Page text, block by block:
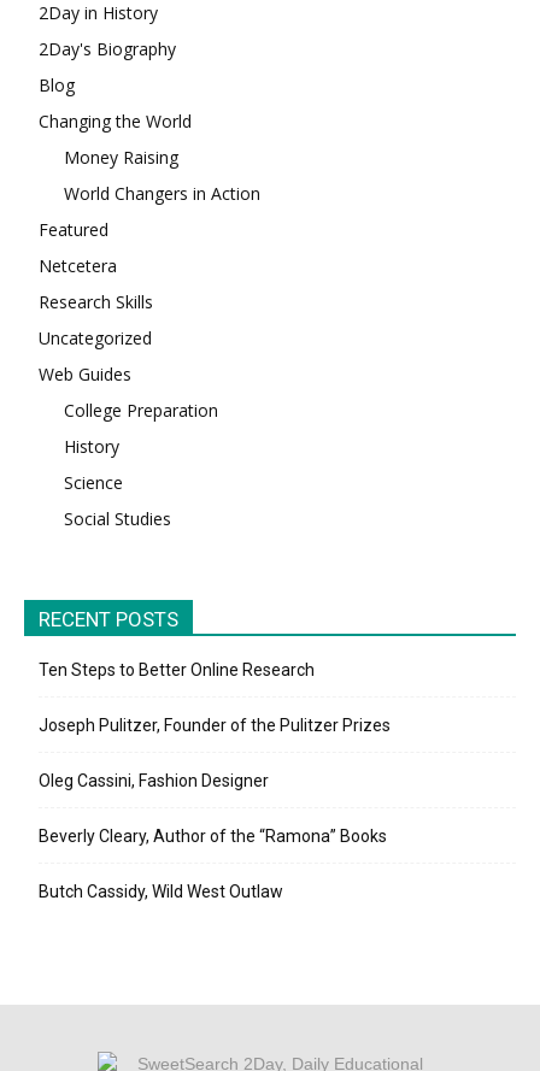
2Day in History
2Day's Biography
Blog
Changing the World
Money Raising
World Changers in Action
Featured
Netcetera
Research Skills
Uncategorized
Web Guides
College Preparation
History
Science
Social Studies
RECENT POSTS
Ten Steps to Better Online Research
Joseph Pulitzer, Founder of the Pulitzer Prizes
Oleg Cassini, Fashion Designer
Beverly Cleary, Author of the “Ramona” Books
Butch Cassidy, Wild West Outlaw